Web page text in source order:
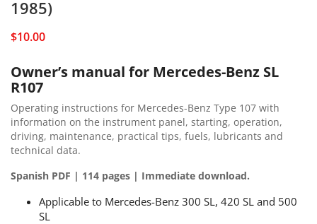
1985)
$10.00
Owner’s manual for Mercedes-Benz SL
R107
Operating instructions for Mercedes-Benz Type 107 with
information on the instrument panel, starting, operation,
driving, maintenance, practical tips, fuels, lubricants and
technical data.
Spanish PDF | 114 pages | Immediate download.
Applicable to Mercedes-Benz 300 SL, 420 SL and 500
SL